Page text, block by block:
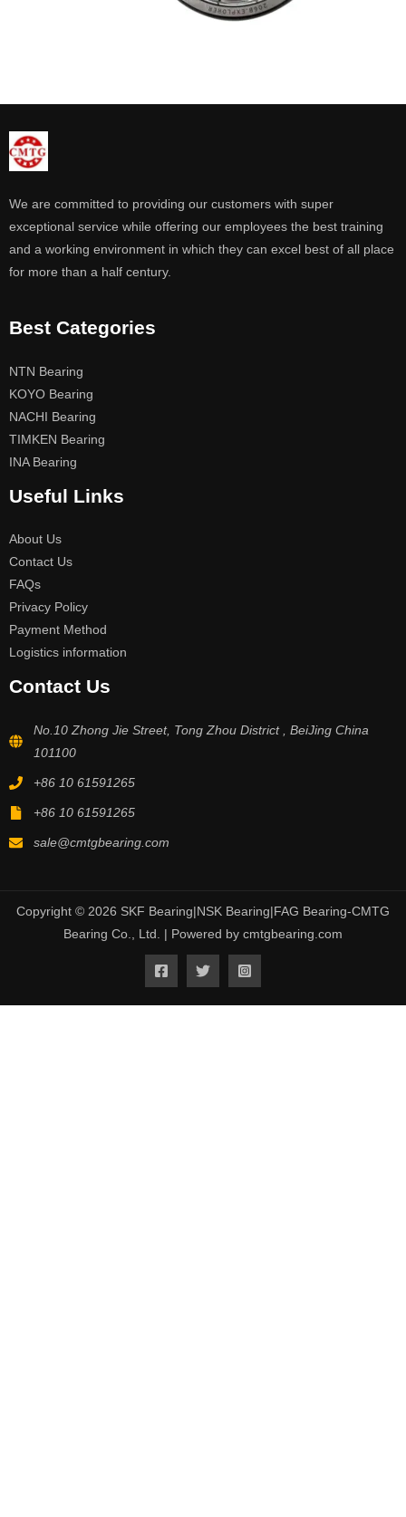
We are committed to providing our customers with super
exceptional service while offering our employees the best training
and a working environment in which they can excel best of all place
for more than a half century.
Best Categories
NTN Bearing
KOYO Bearing
NACHI Bearing
TIMKEN Bearing
INA Bearing
Useful Links
About Us
Contact Us
FAQs
Privacy Policy
Payment Method
Logistics information
Contact Us
No.10 Zhong Jie Street, Tong Zhou District , BeiJing China
101100
+86 10 61591265
+86 10 61591265
sale@cmtgbearing.com
Copyright © 2026 SKF Bearing|NSK Bearing|FAG Bearing-CMTG
Bearing Co., Ltd. | Powered by cmtgbearing.com